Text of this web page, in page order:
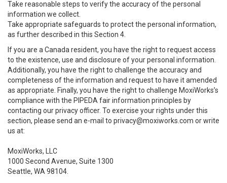
Take reasonable steps to verify the accuracy of the personal
information we collect.
Take appropriate safeguards to protect the personal information,
as further described in this Section 4.
If you are a Canada resident, you have the right to request access
to the existence, use and disclosure of your personal information.
Additionally, you have the right to challenge the accuracy and
completeness of the information and request to have it amended
as appropriate. Finally, you have the right to challenge MoxiWorks’s
compliance with the PIPEDA fair information principles by
contacting our privacy officer. To exercise your rights under this
section, please send an e-mail to privacy@moxiworks.com or write
us at:
MoxiWorks, LLC
1000 Second Avenue, Suite 1300
Seattle, WA 98104.